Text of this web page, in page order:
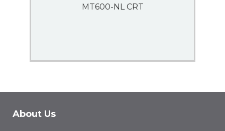
MT600-NL CRT
About Us